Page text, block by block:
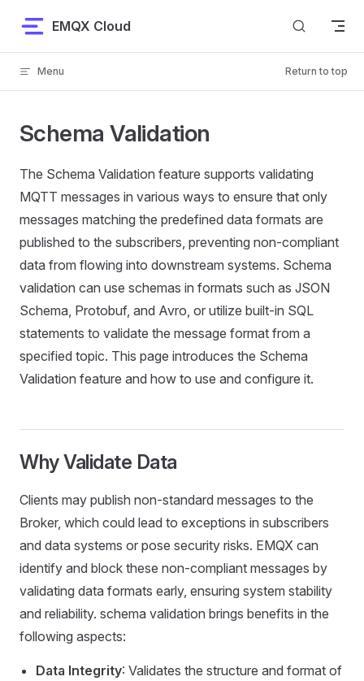
Skip to content
EMQX Cloud
Menu Return to top
Schema Validation
The Schema Validation feature supports validating
MQTT messages in various ways to ensure that only
messages matching the predefined data formats are
published to the subscribers, preventing non-compliant
data from flowing into downstream systems. Schema
validation can use schemas in formats such as JSON
Schema, Protobuf, and Avro, or utilize built-in SQL
statements to validate the message format from a
specified topic. This page introduces the Schema
Validation feature and how to use and configure it.
Why Validate Data
Clients may publish non-standard messages to the
Broker, which could lead to exceptions in subscribers
and data systems or pose security risks. EMQX can
identify and block these non-compliant messages by
validating data formats early, ensuring system stability
and reliability. schema validation brings benefits in the
following aspects:
Data Integrity: Validates the structure and format of